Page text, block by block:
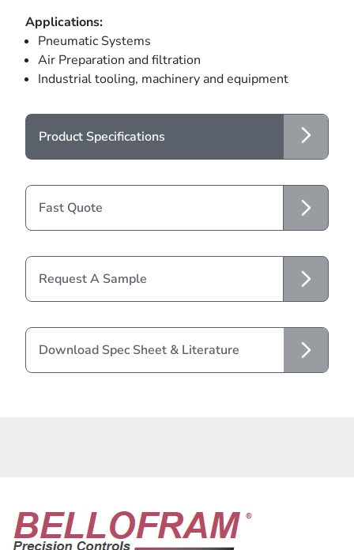
Applications:
Pneumatic Systems
Air Preparation and filtration
Industrial tooling, machinery and equipment
Product Specifications
Fast Quote
Request A Sample
Download Spec Sheet & Literature